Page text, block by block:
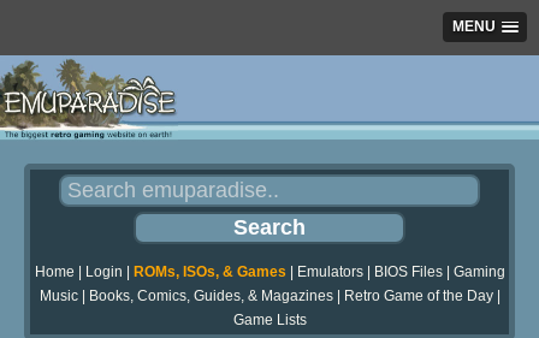
MENU
Home Login ROMs, ISOs, & Games Emulators| BIOS Files| Gaming
Music| Books, Comics, Guides, & Magazines| Retro Game of the Day|
Game Lists